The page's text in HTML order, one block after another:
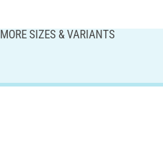
MORE SIZES & VARIANTS